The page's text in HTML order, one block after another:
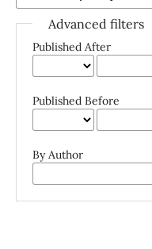
Advanced filters
Published After
Published Before
By Author